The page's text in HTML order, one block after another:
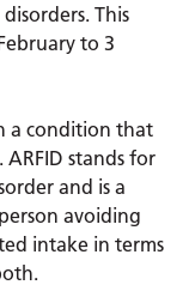
This
to 3
a condition that
stands for
and is a
avoiding
intake in terms